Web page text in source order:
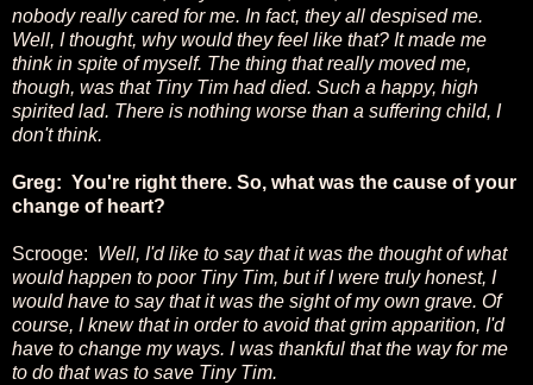
nobody really cared for me. In fact, they all despised me.
Well, I thought, why would they feel like that? It made me
think in spite of myself. The thing that really moved me,
though, was that Tiny Tim had died. Such a happy, high
spirited lad. There is nothing worse than a suffering child, I
don't think.
Greg: You're right there. So, what was the cause of your
change of heart?
Scrooge: Well, I'd like to say that it was the thought of what
would happen to poor Tiny Tim, but if I were truly honest, I
would have to say that it was the sight of my own grave. Of
course, I knew that in order to avoid that grim apparition, I'd
have to change my ways. I was thankful that the way for me
to do that was to save Tiny Tim.